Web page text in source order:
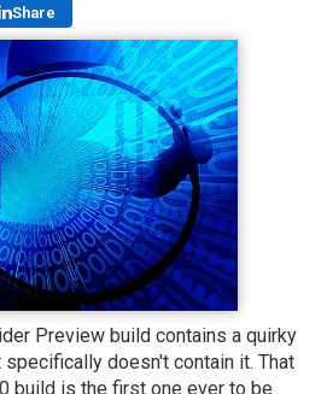
Share
Preview build contains a quirky
doesn't contain it. That
build is the first one ever to be